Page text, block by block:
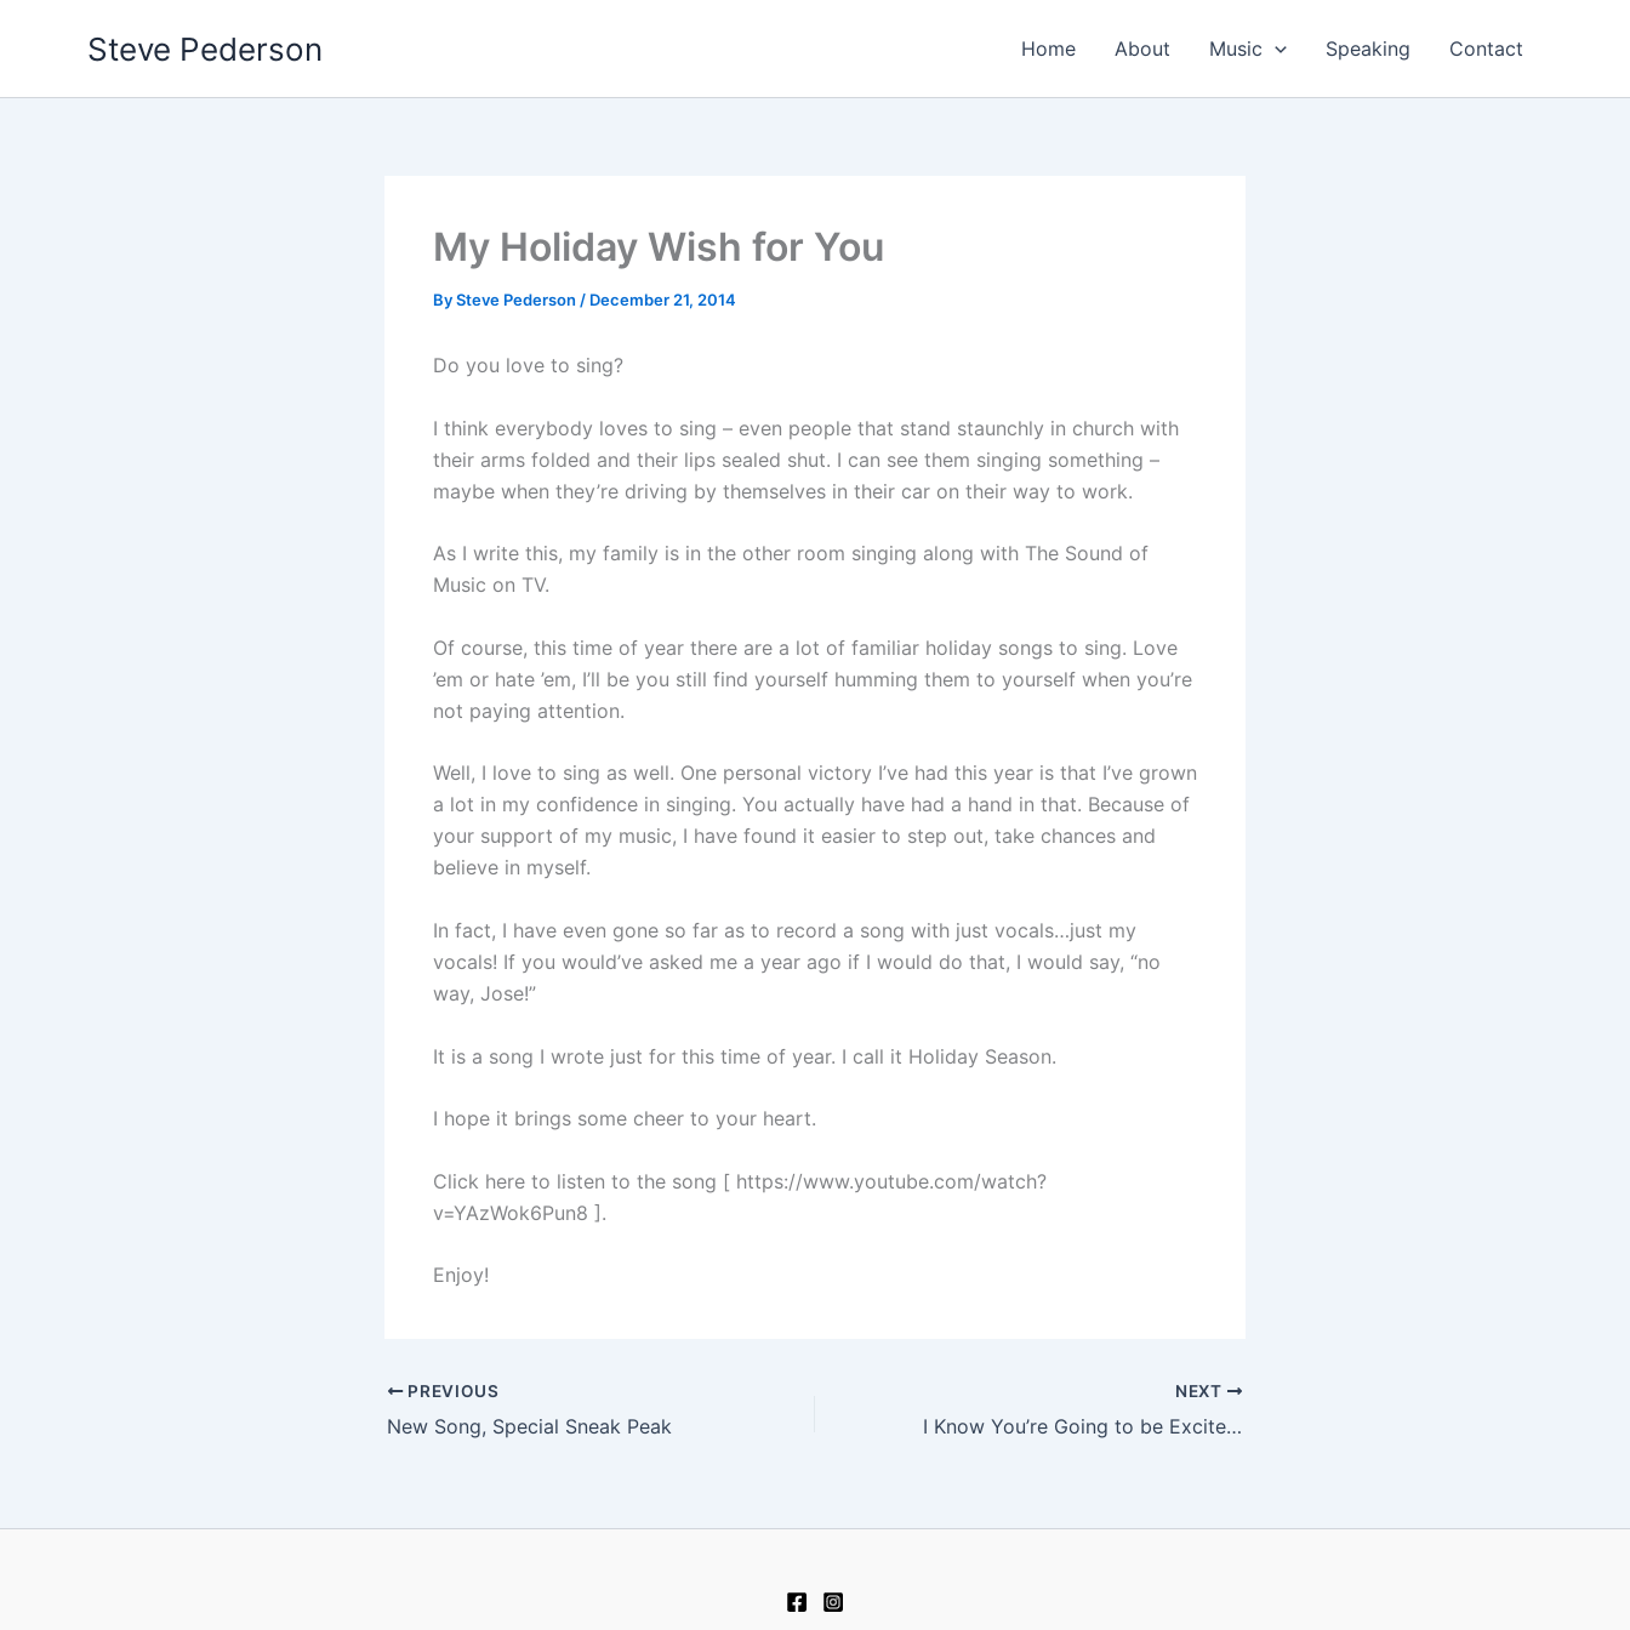
Steve Pederson Home About Music Speaking Contact
My Holiday Wish for You
BySteve Pederson / December 21, 2014
Do you love to sing?
I think everybody loves to sing – even people that stand staunchly in church with
their arms folded and their lips sealed shut. I can see them singing something –
maybe when they’re driving by themselves in their car on their way to work.
As I write this, my family is in the other room singing along with The Sound of
Music on TV.
Of course, this time of year there are a lot of familiar holiday songs to sing. Love
’em or hate ’em, I’ll be you still find yourself humming them to yourself when you’re
not paying attention.
Well, I love to sing as well. One personal victory I’ve had this year is that I’ve grown
a lot in my confidence in singing. You actually have had a hand in that. Because of
your support of my music, I have found it easier to step out, take chances and
believe in myself.
In fact, I have even gone so far as to record a song with just vocals…just my
vocals! If you would’ve asked me a year ago if I would do that, I would say, “no
way, Jose!”
It is a song I wrote just for this time of year. I call it Holiday Season.
I hope it brings some cheer to your heart.
Click here to listen to the song [ https://www.youtube.com/watch?
v=YAzWok6Pun8 ].
Enjoy!
PREVIOUS
New Song, Special Sneak Peak
NEXT
I Know You’re Going to be Excited about this